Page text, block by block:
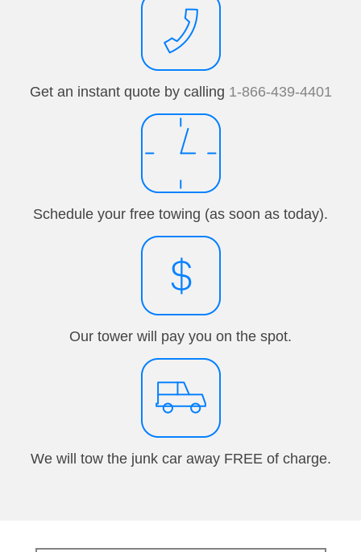
Get an instant quote by calling 1-866-439-4401
Schedule your free towing (as soon as today).
Our tower will pay you on the spot.
We will tow the junk car away FREE of charge.